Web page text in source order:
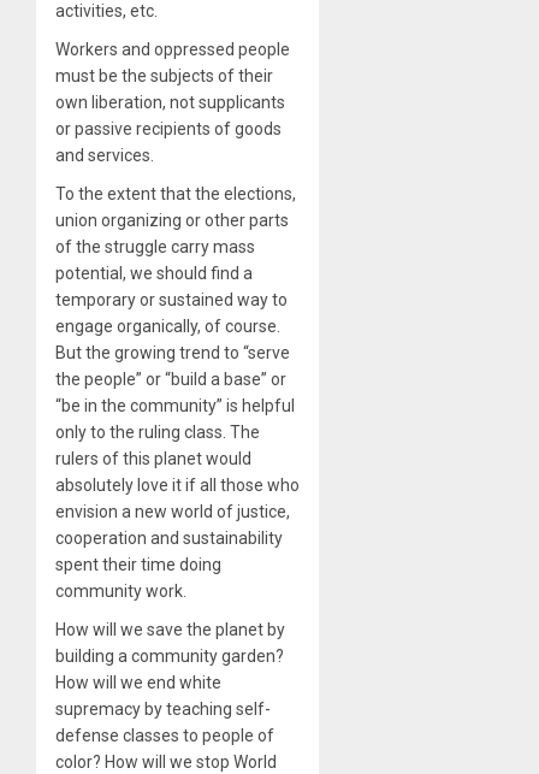
activities, etc.
Workers and oppressed people
must be the subjects of their
own liberation, not supplicants
or passive recipients of goods
and services.
To the extent that the elections,
union organizing or other parts
of the struggle carry mass
potential, we should find a
temporary or sustained way to
engage organically, of course.
But the growing trend to “serve
the people” or “build a base” or
“be in the community” is helpful
only to the ruling class. The
rulers of this planet would
absolutely love it if all those who
envision a new world of justice,
cooperation and sustainability
spent their time doing
community work.
How will we save the planet by
building a community garden?
How will we end white
supremacy by teaching self-
defense classes to people of
color? How will we stop World